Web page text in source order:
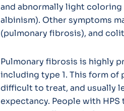
and abnormally light coloring
albinism). Other symptoms
(pulmonary fibrosis), and
Pulmonary fibrosis is highly
including type 1. This form of
difficult to treat, and usually
expectancy. People with